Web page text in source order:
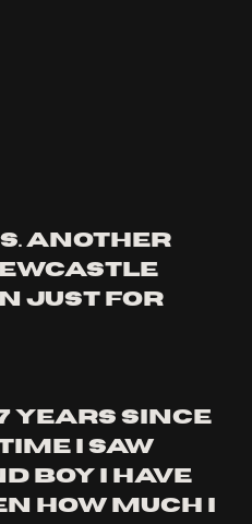
another
just for
years since
i saw
boy i have
how much i